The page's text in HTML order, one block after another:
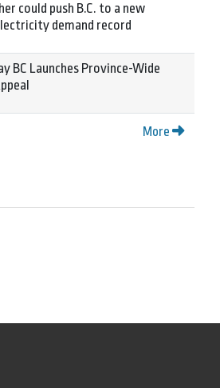
could push B.C. to a new
demand record
BC Launches Province-Wide
More